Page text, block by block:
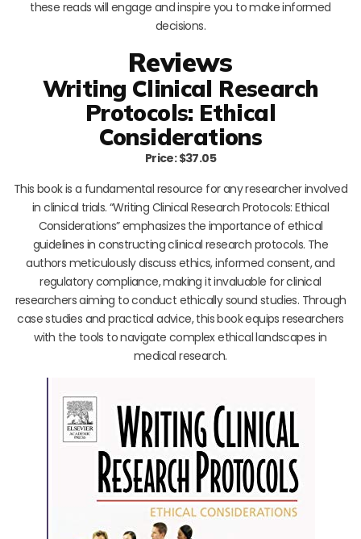
these reads will engage and inspire you to make informed
decisions.
Reviews
Writing Clinical Research
Protocols: Ethical
Considerations
Price: $37.05
This book is a fundamental resource for any researcher involved
in clinical trials. “Writing Clinical Research Protocols: Ethical
Considerations” emphasizes the importance of ethical
guidelines in constructing clinical research protocols. The
authors meticulously discuss ethics, informed consent, and
regulatory compliance, making it invaluable for clinical
researchers aiming to conduct ethically sound studies. Through
case studies and practical advice, this book equips researchers
with the tools to navigate complex ethical landscapes in
medical research.